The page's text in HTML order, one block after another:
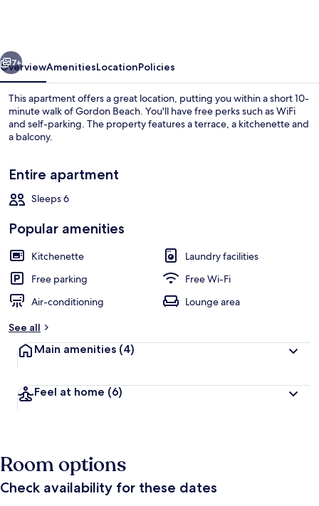
7+
OverviewAmenitiesLocationPolicies
This apartment offers a great location, putting you within a short 10-
minute walk of Gordon Beach. You'll have free perks such as WiFi
and self-parking. The property features a terrace, a kitchenette and
a balcony.
Entire apartment
Sleeps 6
Popular amenities
Kitchenette
Laundry facilities
Free parking
Free Wi-Fi
Air-conditioning
Lounge area
See all
Main amenities (4)
Feel at home (6)
Room options
Check availability for these dates